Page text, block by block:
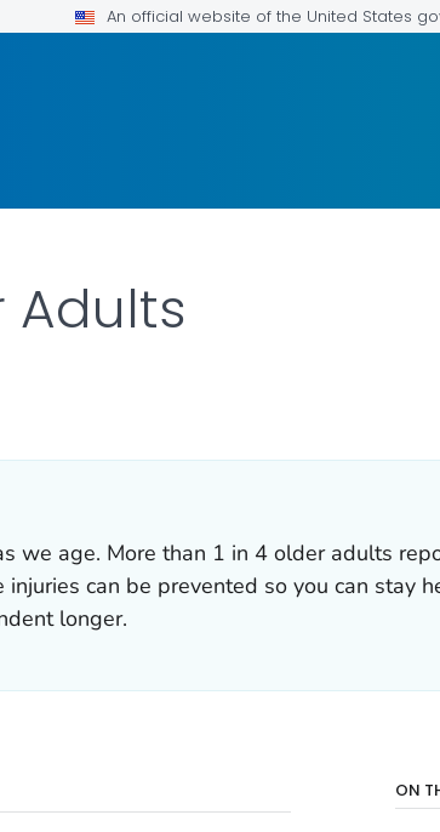
An official website of the United States
Adults
we age. More than 1 in 4 older adults
can be prevented so you can stay
longer.
ON